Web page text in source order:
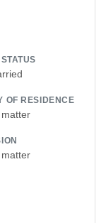
OF RESIDENCE